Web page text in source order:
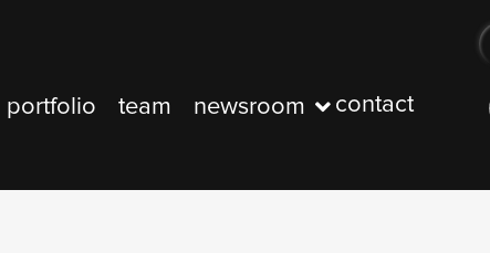
portfolio team newsroom contact